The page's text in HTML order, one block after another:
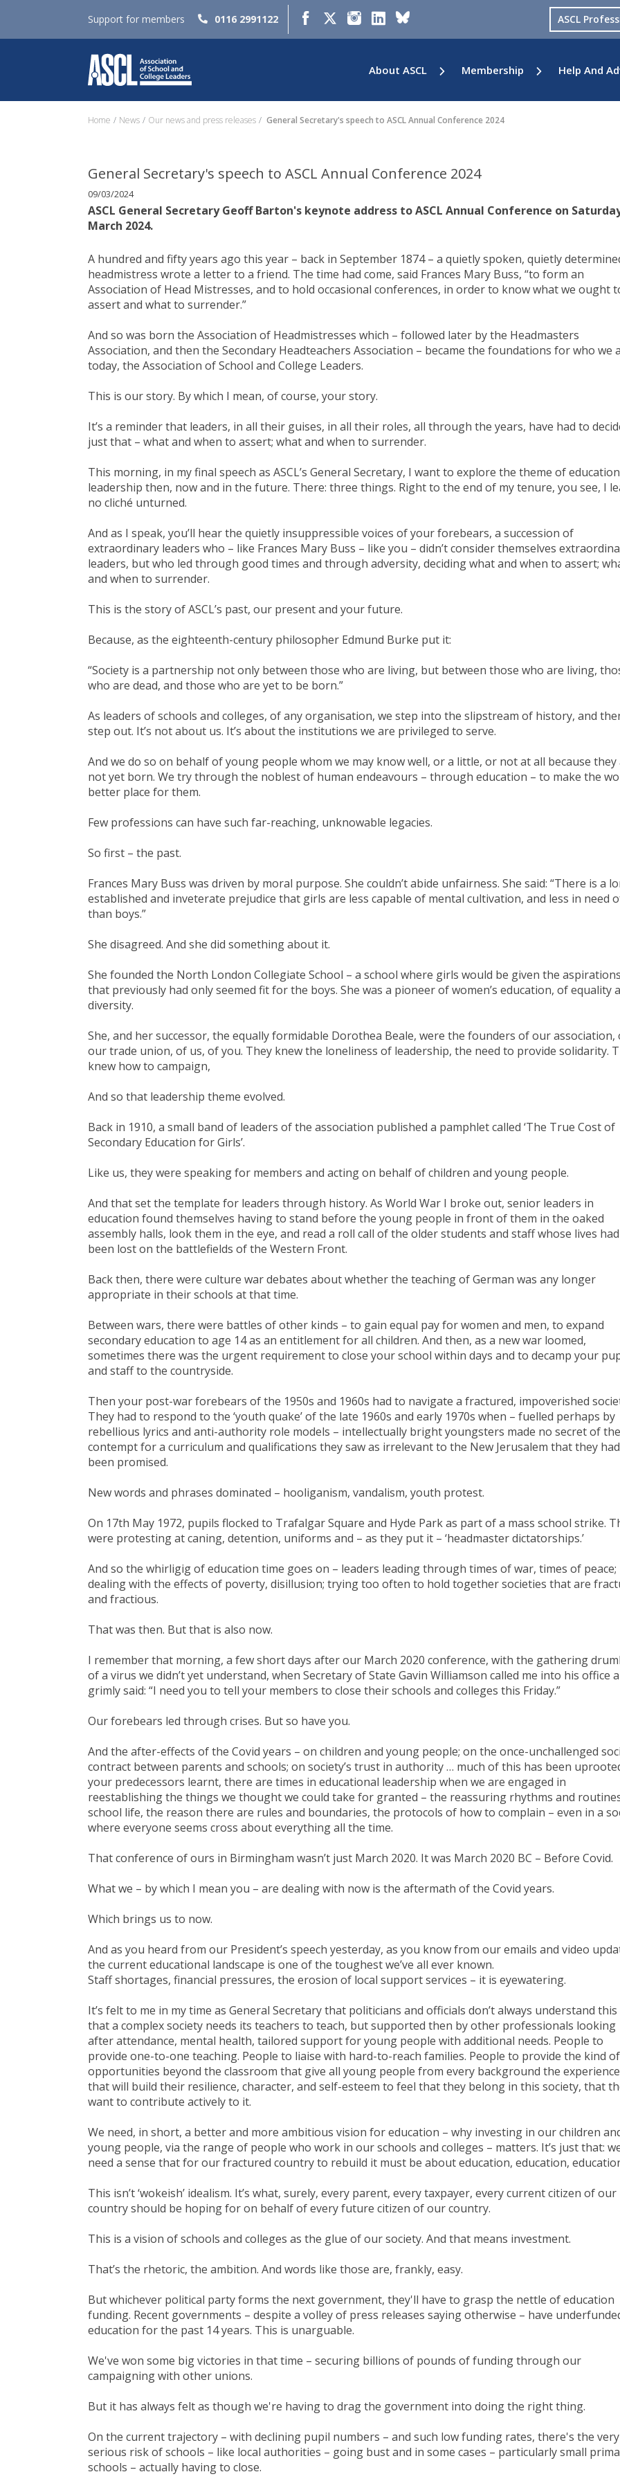
Support for members 0116 2991122 ASCL
About ASCL Membership Help And
Home News Our news and press releases General Secretary's speech to ASCL Annual Conference 2024
General Secretary's speech to ASCL Annual Conference 2024
09/03/2024
ASCL General Secretary Geoff Barton's keynote address to ASCL Annual Conference on
March 2024.
A hundred and fifty years ago this year – back in September 1874 – a quietly spoken, quietly
headmistress wrote a letter to a friend. The time had come, said Frances Mary Buss, “to form an
Association of Head Mistresses, and to hold occasional conferences, in order to know what we ought
assert and what to surrender.”
And so was born the Association of Headmistresses which – followed later by the Headmasters
Association, and then the Secondary Headteachers Association – became the foundations for who we
today, the Association of School and College Leaders.
This is our story. By which I mean, of course, your story.
It’s a reminder that leaders, in all their guises, in all their roles, all through the years, have had to
just that – what and when to assert; what and when to surrender.
This morning, in my final speech as ASCL’s General Secretary, I want to explore the theme of
leadership then, now and in the future. There: three things. Right to the end of my tenure, you see, I
no cliché unturned.
And as I speak, you’ll hear the quietly insuppressible voices of your forebears, a succession of
extraordinary leaders who – like Frances Mary Buss – like you – didn’t consider themselves
leaders, but who led through good times and through adversity, deciding what and when to assert;
and when to surrender.
This is the story of ASCL’s past, our present and your future.
Because, as the eighteenth-century philosopher Edmund Burke put it:
“Society is a partnership not only between those who are living, but between those who are living,
who are dead, and those who are yet to be born.”
As leaders of schools and colleges, of any organisation, we step into the slipstream of history, and
step out. It’s not about us. It’s about the institutions we are privileged to serve.
And we do so on behalf of young people whom we may know well, or a little, or not at all because they
not yet born. We try through the noblest of human endeavours – through education – to make the
better place for them.
Few professions can have such far-reaching, unknowable legacies.
So first – the past.
Frances Mary Buss was driven by moral purpose. She couldn’t abide unfairness. She said: “There is a
established and inveterate prejudice that girls are less capable of mental cultivation, and less in need
than boys.”
She disagreed. And she did something about it.
She founded the North London Collegiate School – a school where girls would be given the aspirations
that previously had only seemed fit for the boys. She was a pioneer of women’s education, of equality
diversity.
She, and her successor, the equally formidable Dorothea Beale, were the founders of our association,
our trade union, of us, of you. They knew the loneliness of leadership, the need to provide solidarity.
knew how to campaign,
And so that leadership theme evolved.
Back in 1910, a small band of leaders of the association published a pamphlet called ‘The True Cost of
Secondary Education for Girls’.
Like us, they were speaking for members and acting on behalf of children and young people.
And that set the template for leaders through history. As World War I broke out, senior leaders in
education found themselves having to stand before the young people in front of them in the oaked
assembly halls, look them in the eye, and read a roll call of the older students and staff whose lives had
been lost on the battlefields of the Western Front.
Back then, there were culture war debates about whether the teaching of German was any longer
appropriate in their schools at that time.
Between wars, there were battles of other kinds – to gain equal pay for women and men, to expand
secondary education to age 14 as an entitlement for all children. And then, as a new war loomed,
sometimes there was the urgent requirement to close your school within days and to decamp your
and staff to the countryside.
Then your post-war forebears of the 1950s and 1960s had to navigate a fractured, impoverished
They had to respond to the ‘youth quake’ of the late 1960s and early 1970s when – fuelled perhaps by
rebellious lyrics and anti-authority role models – intellectually bright youngsters made no secret of
contempt for a curriculum and qualifications they saw as irrelevant to the New Jerusalem that they had
been promised.
New words and phrases dominated – hooliganism, vandalism, youth protest.
On 17th May 1972, pupils flocked to Trafalgar Square and Hyde Park as part of a mass school strike.
were protesting at caning, detention, uniforms and – as they put it – ‘headmaster dictatorships.’
And so the whirligig of education time goes on – leaders leading through times of war, times of peace;
dealing with the effects of poverty, disillusion; trying too often to hold together societies that are
and fractious.
That was then. But that is also now.
I remember that morning, a few short days after our March 2020 conference, with the gathering
of a virus we didn’t yet understand, when Secretary of State Gavin Williamson called me into his office
grimly said: “I need you to tell your members to close their schools and colleges this Friday.”
Our forebears led through crises. But so have you.
And the after-effects of the Covid years – on children and young people; on the once-unchallenged
contract between parents and schools; on society’s trust in authority … much of this has been
your predecessors learnt, there are times in educational leadership when we are engaged in
reestablishing the things we thought we could take for granted – the reassuring rhythms and
school life, the reason there are rules and boundaries, the protocols of how to complain – even in a
where everyone seems cross about everything all the time.
That conference of ours in Birmingham wasn’t just March 2020. It was March 2020 BC – Before Covid.
What we – by which I mean you – are dealing with now is the aftermath of the Covid years.
Which brings us to now.
And as you heard from our President’s speech yesterday, as you know from our emails and video
the current educational landscape is one of the toughest we’ve all ever known.
Staff shortages, financial pressures, the erosion of local support services – it is eyewatering.
It’s felt to me in my time as General Secretary that politicians and officials don’t always understand this
that a complex society needs its teachers to teach, but supported then by other professionals looking
after attendance, mental health, tailored support for young people with additional needs. People to
provide one-to-one teaching. People to liaise with hard-to-reach families. People to provide the kind of
opportunities beyond the classroom that give all young people from every background the
that will build their resilience, character, and self-esteem to feel that they belong in this society, that
want to contribute actively to it.
We need, in short, a better and more ambitious vision for education – why investing in our children
young people, via the range of people who work in our schools and colleges – matters. It’s just that:
need a sense that for our fractured country to rebuild it must be about education, education,
This isn’t ‘wokeish’ idealism. It’s what, surely, every parent, every taxpayer, every current citizen of our
country should be hoping for on behalf of every future citizen of our country.
This is a vision of schools and colleges as the glue of our society. And that means investment.
That’s the rhetoric, the ambition. And words like those are, frankly, easy.
But whichever political party forms the next government, they'll have to grasp the nettle of education
funding. Recent governments – despite a volley of press releases saying otherwise – have
education for the past 14 years. This is unarguable.
We've won some big victories in that time – securing billions of pounds of funding through our
campaigning with other unions.
But it has always felt as though we're having to drag the government into doing the right thing.
On the current trajectory – with declining pupil numbers – and such low funding rates, there's the very
serious risk of schools – like local authorities – going bust and in some cases – particularly small
schools – actually having to close.